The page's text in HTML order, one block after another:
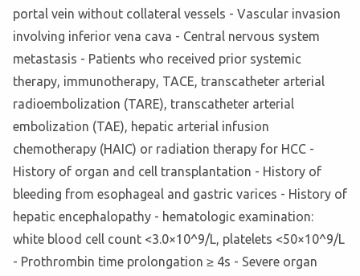
portal vein without collateral vessels - Vascular invasion
involving inferior vena cava - Central nervous system
metastasis - Patients who received prior systemic
therapy, immunotherapy, TACE, transcatheter arterial
radioembolization (TARE), transcatheter arterial
embolization (TAE), hepatic arterial infusion
chemotherapy (HAIC) or radiation therapy for HCC -
History of organ and cell transplantation - History of
bleeding from esophageal and gastric varices - History of
hepatic encephalopathy - hematologic examination:
white blood cell count <3.0×10^9/L, platelets <50×10^9/L
- Prothrombin time prolongation ≥ 4s - Severe organ